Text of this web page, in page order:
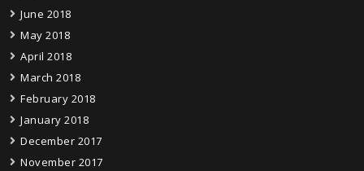
June 2018
May 2018
April 2018
March 2018
February 2018
January 2018
December 2017
November 2017